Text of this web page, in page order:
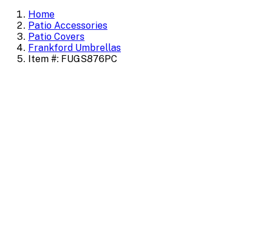
Home
Patio Accessories
Patio Covers
Frankford Umbrellas
Item #: FUGS876PC